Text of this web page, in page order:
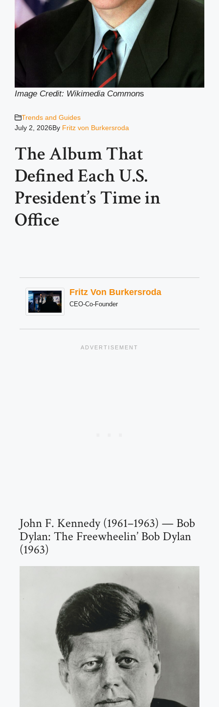
Image Credit: Wikimedia Commons
Trends and Guides
July 2, 2026By Fritz von Burkersroda
The Album That
Defined Each U.S.
President’s Time in
Office
Fritz Von Burkersroda
CEO-Co-Founder
John F. Kennedy (1961–1963) — Bob
Dylan: The Freewheelin’ Bob Dylan
(1963)